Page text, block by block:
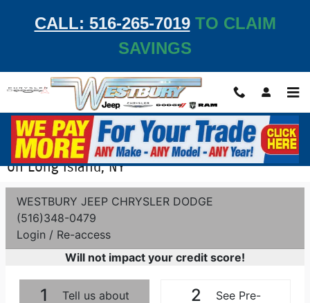
CALL: 516-265-7019TO CLAIM
SAVINGS
Get Pre-Qualified - Apply for Auto Financing
on Long Island, NY